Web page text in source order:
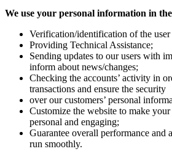
We use your personal information in
Verification/identification of the user
Providing Technical Assistance;
Sending updates to our users with
inform about news/changes;
Checking the accounts’ activity in
transactions and ensure the security
over our customers’ personal
Customize the website to make
personal and engaging;
Guarantee overall performance and
run smoothly.